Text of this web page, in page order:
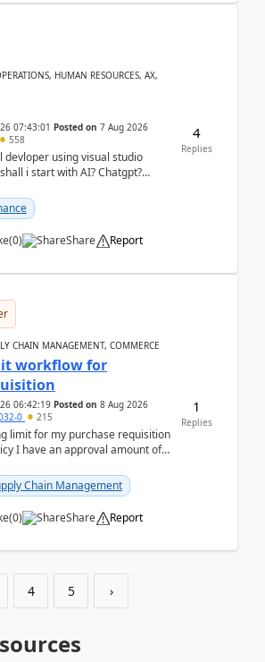
HUMAN RESOURCES, AX,
07:43:01 Posted on 7 Aug 2026
558
devloper using visual studio
i start with AI? Chatgpt?
(0) Share Report
4
Replies
CHAIN MANAGEMENT, COMMERCE
workflow for
06:42:19 Posted on 8 Aug 2026
0 215
limit for my purchase requisition
I have an approval amount of
Chain Management
(0) Share Report
1
Replies
4 5 ›